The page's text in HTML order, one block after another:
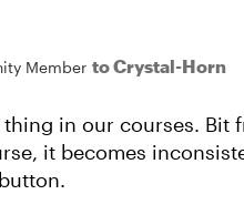
Member to Crystal-Horn
in our courses. Bit
it becomes